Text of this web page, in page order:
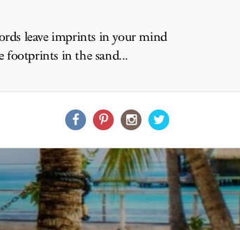
leave imprints in your mind
footprints in the sand...